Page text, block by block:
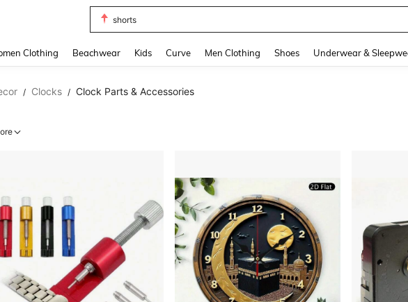
shorts
Clothing Beachwear Kids Curve Men Clothing Shoes Underwear &
/ Clocks / Clock Parts & Accessories